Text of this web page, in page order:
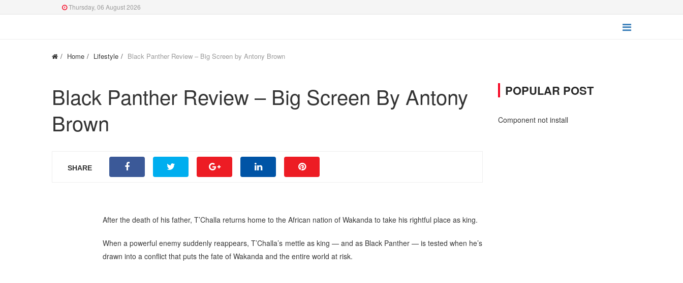
Thursday, 06 August 2026
Home Lifestyle Black Panther Review – Big Screen by Antony Brown
Black Panther Review – Big Screen By Antony
Brown
SHARE
After the death of his father, T’Challa returns home to the African nation of Wakanda to take his rightful place as king.
When a powerful enemy suddenly reappears, T’Challa’s mettle as king — and as Black Panther — is tested when he’s
drawn into a conflict that puts the fate of Wakanda and the entire world at risk.
POPULAR POST
Component not install